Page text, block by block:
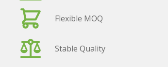
Flexible MOQ
Stable Quality